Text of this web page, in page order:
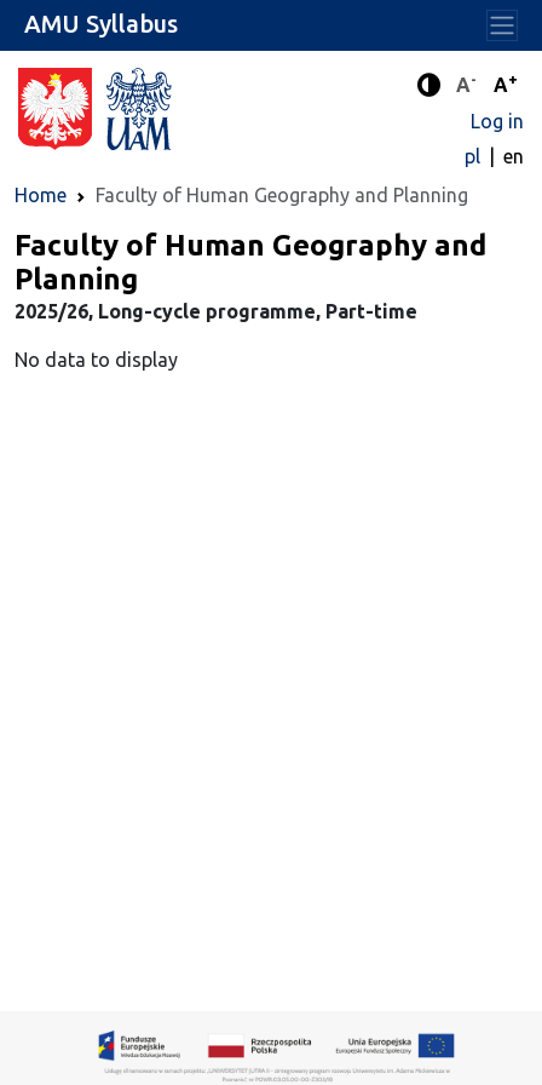
Enhanced
A- A+
Log in
pl
en
Home
Faculty of Human Geography and Planning
AMU Syllabus
Faculty of Human Geography and
Planning
2025/26, Long-cycle programme, Part-time
No data to display